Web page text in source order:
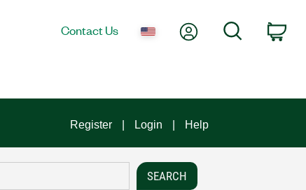
Contact Us My AccountSearch
Register Login Help